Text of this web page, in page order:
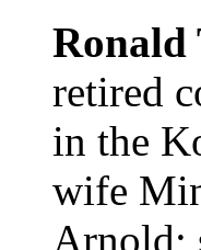
retired
in the
wife
Arnold;